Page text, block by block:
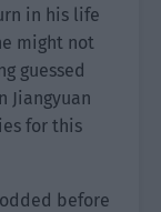
in his life
might not
guessed
Jiangyuan
for this
before